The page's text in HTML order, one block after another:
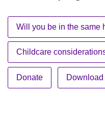
Will you be in the same
Childcare
Donate